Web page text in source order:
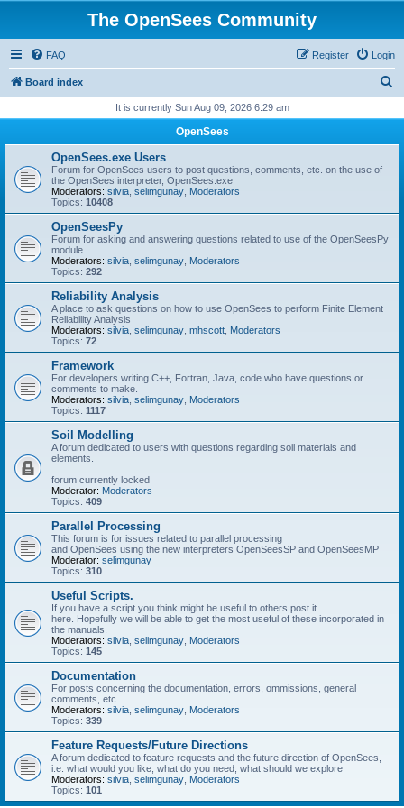
The OpenSees Community
FAQ Login
Register
Board index
r
It is currently Sun Aug 09, 2026 6:29 am
OpenSees
OpenSees.exe Users
Forum for OpenSees users to post questions, comments, etc. on the use of
the OpenSees interpreter, OpenSees.exe
Moderators: silvia selimgunay Moderators
Topics: 10408
OpenSeesPy
Forum for asking and answering questions related to use of the OpenSeesPy
module
Moderators: silvia selimgunay Moderators
Topics: 292
Reliability Analysis
A place to ask questions on how to use OpenSees to perform Finite Element
Reliability Analysis
Moderators: silvia selimgunay mhscott Moderators
Topics: 72
Framework
For developers writing C++, Fortran, Java, code who have questions or
comments to make.
Moderators: silvia selimgunay Moderators
Topics: 1117
Soil Modelling
A forum dedicated to users with questions regarding soil materials and
elements.
forum currently locked
Moderator: Moderators
Topics: 409
Parallel Processing
This forum is for issues related to parallel processing
and OpenSees using the new interpreters OpenSeesSP and OpenSeesMP
Moderator: selimgunay
Topics: 310
Useful Scripts.
If you have a script you think might be useful to others post it
here. Hopefully we will be able to get the most useful of these incorporated in
the manuals.
Moderators: silvia selimgunay Moderators
Topics: 145
Documentation
For posts concerning the documentation, errors, ommissions, general
comments, etc.
Moderators: silvia selimgunay Moderators
Topics: 339
Feature Requests/Future Directions
A forum dedicated to feature requests and the future direction of OpenSees,
i.e. what would you like, what do you need, what should we explore
Moderators: silvia selimgunay Moderators
Topics: 101